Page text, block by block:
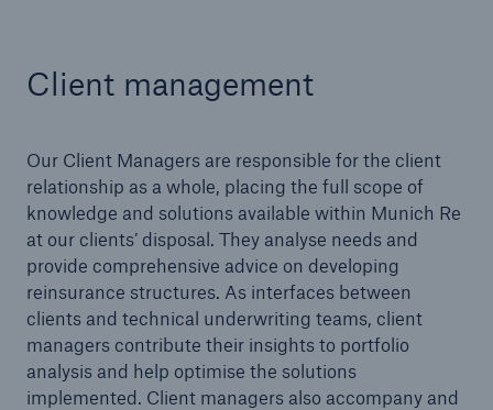
Client management
Our Client Managers are responsible for the client
relationship as a whole, placing the full scope of
knowledge and solutions available within Munich Re
at our clients’ disposal. They analyse needs and
provide comprehensive advice on developing
reinsurance structures. As interfaces between
clients and technical underwriting teams, client
managers contribute their insights to portfolio
analysis and help optimise the solutions
implemented. Client managers also accompany and
Reinsurance Property/Casualty
Marine Trend Radar 2025